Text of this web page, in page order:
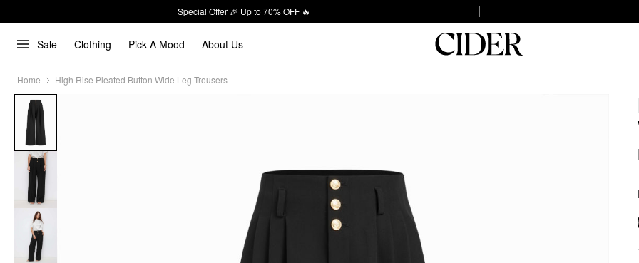
Special Offer 🎉 Up to 70% OFF 🔥
Sale Clothing Pick A Mood About Us
Home High Rise Pleated Button Wide Leg Trousers